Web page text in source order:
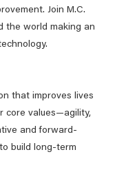
Join M.C.
the world making an
that improves lives
core values—agility,
and forward-
build long-term